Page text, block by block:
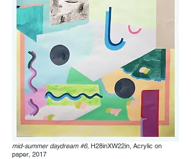
mid-summer daydream #6, H28inXW22in, Acrylic on
paper, 2017